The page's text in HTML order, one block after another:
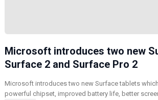
Microsoft introduces two new
Surface 2 and Surface Pro 2
Microsoft introduces two new Surface tablets
powerful chipset, improved battery life, better